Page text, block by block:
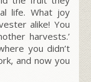
life. What joy
alike! You
harvests.’
you didn’t
and now you